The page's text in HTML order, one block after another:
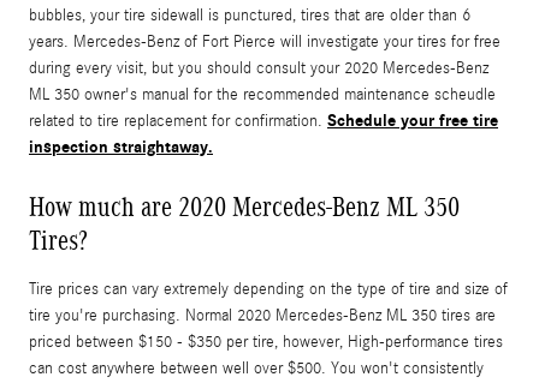
bubbles, your tire sidewall is punctured, tires that are older than 6
years. Mercedes-Benz of Fort Pierce will investigate your tires for free
during every visit, but you should consult your 2020 Mercedes-Benz
ML 350 owner's manual for the recommended maintenance scheudle
related to tire replacement for confirmation. Schedule your free tire
inspection straightaway.
How much are 2020 Mercedes-Benz ML 350
Tires?
Tire prices can vary extremely depending on the type of tire and size of
tire you're purchasing. Normal 2020 Mercedes-Benz ML 350 tires are
priced between $150 - $350 per tire, however, High-performance tires
can cost anywhere between well over $500. You won't consistently